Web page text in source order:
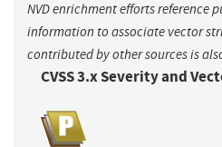
NVD enrichment efforts reference
information to associate vector
contributed by other sources is
CVSS 3.x Severity and